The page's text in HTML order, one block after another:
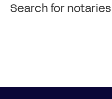
Search for